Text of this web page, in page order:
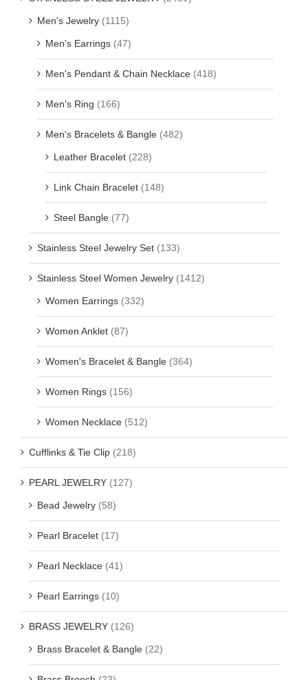
Men's Jewelry (1115)
Men's Earrings (47)
Men's Pendant & Chain Necklace (418)
Men's Ring (166)
Men's Bracelets & Bangle (482)
Leather Bracelet (228)
Link Chain Bracelet (148)
Steel Bangle (77)
Stainless Steel Jewelry Set (133)
Stainless Steel Women Jewelry (1412)
Women Earrings (332)
Women Anklet (87)
Women's Bracelet & Bangle (364)
Women Rings (156)
Women Necklace (512)
Cufflinks & Tie Clip (218)
PEARL JEWELRY (127)
Bead Jewelry (58)
Pearl Bracelet (17)
Pearl Necklace (41)
Pearl Earrings (10)
BRASS JEWELRY (126)
Brass Bracelet & Bangle (22)